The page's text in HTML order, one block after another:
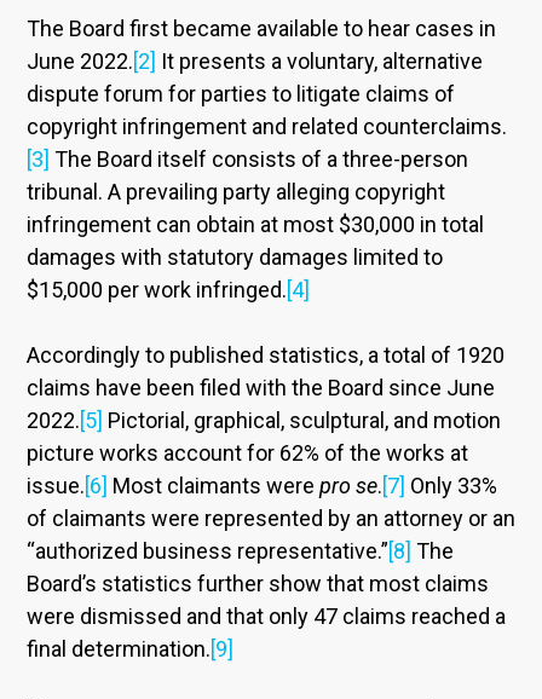
The Board first became available to hear cases in
June 2022.[2] It presents a voluntary, alternative
dispute forum for parties to litigate claims of
copyright infringement and related counterclaims.
[3] The Board itself consists of a three-person
tribunal. A prevailing party alleging copyright
infringement can obtain at most $30,000 in total
damages with statutory damages limited to
$15,000 per work infringed.[4]
Accordingly to published statistics, a total of 1920
claims have been filed with the Board since June
2022.[5] Pictorial, graphical, sculptural, and motion
picture works account for 62% of the works at
issue.[6] Most claimants were pro se.[7] Only 33%
of claimants were represented by an attorney or an
“authorized business representative.”[8] The
Board’s statistics further show that most claims
were dismissed and that only 47 claims reached a
final determination.[9]